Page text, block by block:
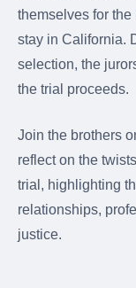
themselves for
stay in California.
selection, the
the trial proceeds.
Join the brothers
reflect on the
trial, highlighting
relationships,
justice.